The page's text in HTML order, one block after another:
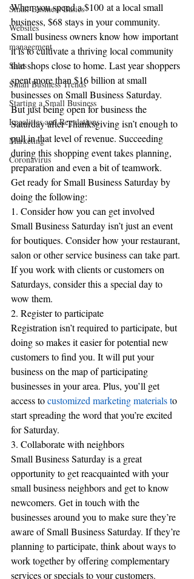
Small Business Basics
Websites
management
Sales
Small Business Trends
Starting a Small Business
Legalities and Regulations
Marketing
Coronavirus
When you spend a $100 at a local small
business, $68 stays in your community.
Small business owners know how important
it is to cultivate a thriving local community
that shops close to home. Last year shoppers
spent more than $16 billion at small
businesses on Small Business Saturday.
But just being open for business the
Saturday after Thanksgiving isn’t enough to
pull in that level of revenue. Succeeding
during this shopping event takes planning,
preparation and even a bit of teamwork.
Get ready for Small Business Saturday by
doing the following:
1. Consider how you can get involved
Small Business Saturday isn’t just an event
for boutiques. Consider how your restaurant,
salon or other service business can take part.
If you work with clients or customers on
Saturdays, consider this a special day to
wow them.
2. Register to participate
Registration isn’t required to participate, but
doing so makes it easier for potential new
customers to find you. It will put your
business on the map of participating
businesses in your area. Plus, you’ll get
access to customized marketing materials to
start spreading the word that you’re excited
for Saturday.
3. Collaborate with neighbors
Small Business Saturday is a great
opportunity to get reacquainted with your
small business neighbors and get to know
newcomers. Get in touch with the
businesses around you to make sure they’re
aware of Small Business Saturday. If they’re
planning to participate, think about ways to
work together by offering complementary
services or specials to your customers.